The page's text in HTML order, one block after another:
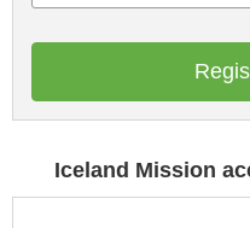
Iceland Mission